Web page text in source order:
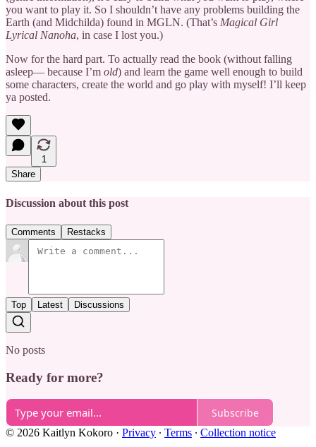
you want to play it. So I shouldn’t have any problems building the
Earth (and Midchilda) found in MGLN. (That’s Magical Girl
Lyrical Nanoha, in case I lost you.)
Now for the hard part. To actually read the book (without falling
asleep— because I’m old) and learn the game well enough to build
some characters, create the world and go play with myself! I’ll keep
ya posted.
1
Share
Discussion about this post
Comments Restacks
Top Latest Discussions
No posts
Ready for more?
Subscribe
© 2026 Kaitlyn Kokoro · Privacy ∙ Terms ∙ Collection notice